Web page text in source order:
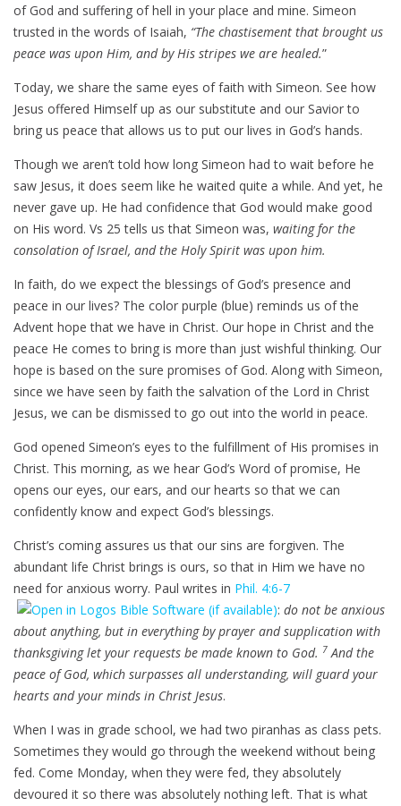
of God and suffering of hell in your place and mine. Simeon
trusted in the words of Isaiah, “The chastisement that brought us
peace was upon Him, and by His stripes we are healed.”
Today, we share the same eyes of faith with Simeon. See how
Jesus offered Himself up as our substitute and our Savior to
bring us peace that allows us to put our lives in God’s hands.
Though we aren’t told how long Simeon had to wait before he
saw Jesus, it does seem like he waited quite a while. And yet, he
never gave up. He had confidence that God would make good
on His word. Vs 25 tells us that Simeon was, waiting for the
consolation of Israel, and the Holy Spirit was upon him.
In faith, do we expect the blessings of God’s presence and
peace in our lives? The color purple (blue) reminds us of the
Advent hope that we have in Christ. Our hope in Christ and the
peace He comes to bring is more than just wishful thinking. Our
hope is based on the sure promises of God. Along with Simeon,
since we have seen by faith the salvation of the Lord in Christ
Jesus, we can be dismissed to go out into the world in peace.
God opened Simeon’s eyes to the fulfillment of His promises in
Christ. This morning, as we hear God’s Word of promise, He
opens our eyes, our ears, and our hearts so that we can
confidently know and expect God’s blessings.
Christ’s coming assures us that our sins are forgiven. The
abundant life Christ brings is ours, so that in Him we have no
need for anxious worry. Paul writes in Phil. 4:6-7
: do not be anxious
about anything, but in everything by prayer and supplication with
thanksgiving let your requests be made known to God. 7 And the
peace of God, which surpasses all understanding, will guard your
hearts and your minds in Christ Jesus.
When I was in grade school, we had two piranhas as class pets.
Sometimes they would go through the weekend without being
fed. Come Monday, when they were fed, they absolutely
devoured it so there was absolutely nothing left. That is what